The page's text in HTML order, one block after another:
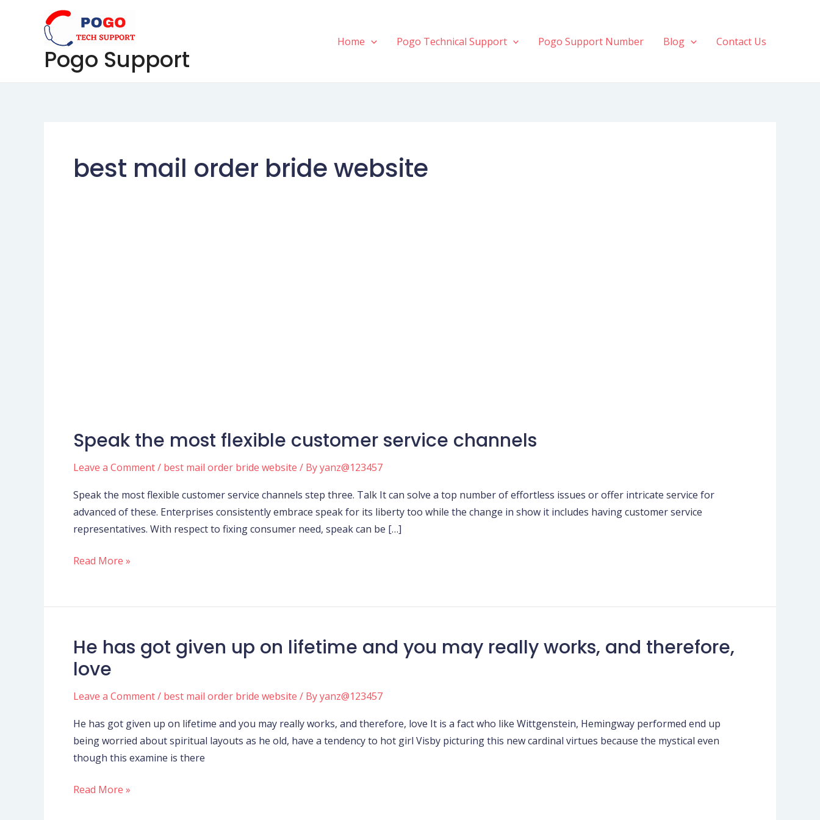
Pogo Support
Home Pogo Technical Support Pogo Support Number Blog Contact Us
best mail order bride website
Speak the most flexible customer service channels
Leave a Comment/ best mail order bride website / Byyanz@123457
Speak the most flexible customer service channels step three. Talk It can solve a top number of effortless issues or offer intricate service for
advanced of these. Enterprises consistently embrace speak for its liberty too while the change in show it includes having customer service
representatives. With respect to fixing consumer need, speak can be […]
Speak
the
most
flexible
customer
Read More »
He has got given up on lifetime and you may really works, and therefore,
love
Leave a Comment/ best mail order bride website / Byyanz@123457
He has got given up on lifetime and you may really works, and therefore, love It is a fact who like Wittgenstein, Hemingway performed end up
being worried about spiritual layouts as he old, have a tendency to hot girl Visby picturing this new cardinal virtues because the mystical even
though this examine is there
He
has
got
given
on
lifetime
and
Read More »